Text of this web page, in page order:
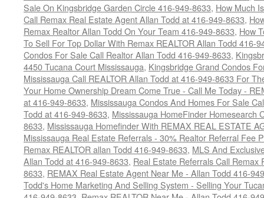
Sale On Kingsbridge Garden Circle 416-949-8633, How Much
Call Remax Real Estate Agent Allan Todd at 416-949-8633,
Remax Realtor Allan Todd On Your Team 416-949-8633, How
To Sell For Top Dollar With Remax REALTOR Allan Todd 416-
Condos For Sale Call Realtor Allan Todd 416-949-8633,
4450 Tucana Court Mississauga, Kingsbridge Grand Condos
Mississauga Call REALTOR Allan Todd at 416-949-8633 For
Your Home Ownership Dream Come True - Call Me Today -
at 416-949-8633, Mississauga Condos And Homes For Sale
Todd at 416-949-8633, Mississauga HomeFinder Homesearch
8633, Mississauga Homefinder With REMAX REAL ESTATE
Mississauga Real Estate Referrals - 30% Realtor Referral Fee
Remax REALTOR allan Todd 416-949-8633, MLS And
Allan Todd at 416-949-8633, Real Estate Referrals Call Remax
8633, REMAX Real Estate Agent Near Me - Allan Todd 416-
Todd's Home Marketing And Selling System - Selling Your